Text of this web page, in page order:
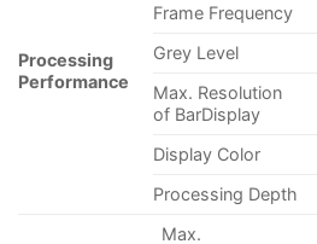
Processing
Performance
Frame Frequency
Grey Level
Max. Resolution
of BarDisplay
Display Color
Processing Depth
Max.